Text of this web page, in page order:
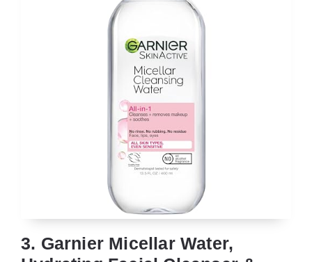
3. Garnier Micellar Water,